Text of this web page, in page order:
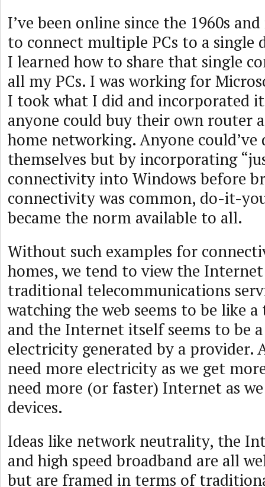
I’ve been online since the 1960s
to connect multiple PCs to a single
I learned how to share that single
all my PCs. I was working for
I took what I did and incorporated
anyone could buy their own router
home networking. Anyone could’ve
themselves but by incorporating
connectivity into Windows before
connectivity was common, do-it-
became the norm available to all.
Without such examples for
homes, we tend to view the
traditional telecommunications
watching the web seems to be like
and the Internet itself seems to be
electricity generated by a provider.
need more electricity as we get
need more (or faster) Internet as
devices.
Ideas like network neutrality, the
and high speed broadband are all
but are framed in terms of